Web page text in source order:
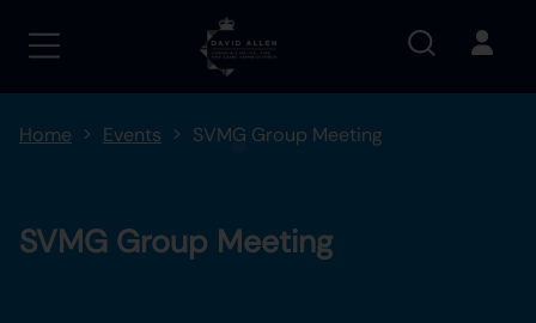
Home Events SVMG Group Meeting
SVMG Group Meeting